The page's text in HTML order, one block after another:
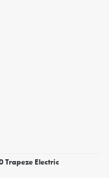
Trapeze Electric